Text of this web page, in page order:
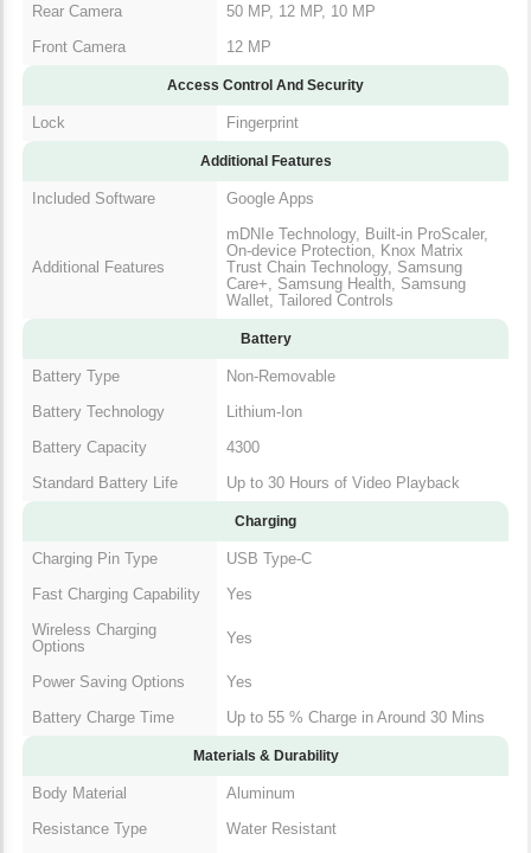
Rear Camera
50 MP, 12 MP, 10 MP
Front Camera
12 MP
Access Control And Security
Lock Fingerprint
Additional Features
Included Software Google Apps
Additional Features
mDNIe Technology, Built-in ProScaler,
On-device Protection, Knox Matrix
Trust Chain Technology, Samsung
Care+, Samsung Health, Samsung
Wallet, Tailored Controls
Battery
Battery Type
Non-Removable
Battery Technology
Lithium-Ion
Battery Capacity
4300
Standard Battery Life
Up to 30 Hours of Video Playback
Charging
Charging Pin Type
USB Type-C
Fast Charging Capability
Yes
Wireless Charging
Options
Yes
Power Saving Options
Yes
Battery Charge Time
Up to 55 % Charge in Around 30 Mins
Materials & Durability
Body Material
Aluminum
Resistance Type
Water Resistant